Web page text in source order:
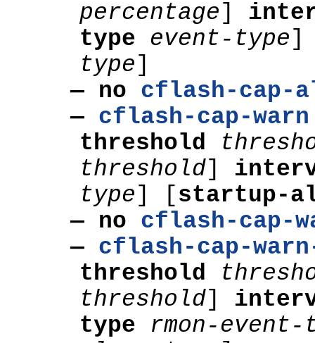
percentage]
type event-type]
type]
— no cflash-cap-
— cflash-cap-warn
threshold
threshold]
type] [startup-
— no cflash-cap-
— cflash-cap-
threshold
threshold]
type rmon-event-